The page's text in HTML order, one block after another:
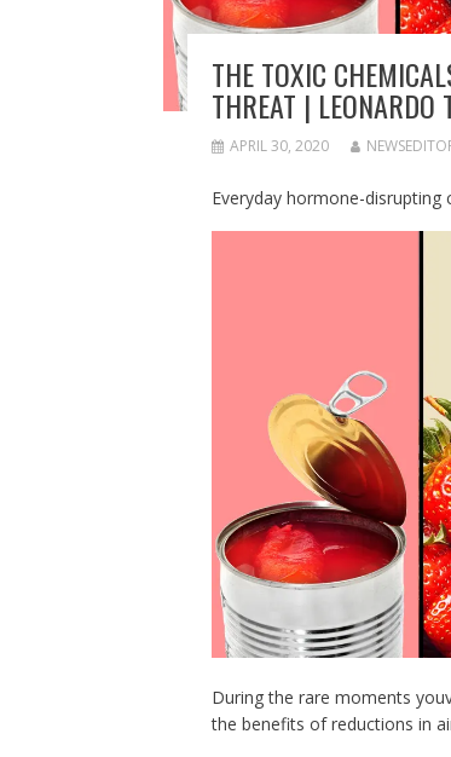
THE TOXIC
THREAT |
APRIL 30, 2020
Everyday hormone-
During the rare moments
the benefits of reductions in